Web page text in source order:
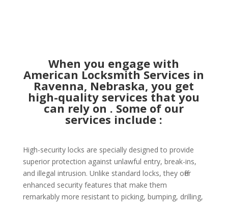
When you engage with
American Locksmith Services in
Ravenna, Nebraska, you get
high-quality services that you
can rely on . Some of our
services include :
High-security locks are specially designed to provide
superior protection against unlawful entry, break-ins,
and illegal intrusion. Unlike standard locks, they offer
enhanced security features that make them
remarkably more resistant to picking, bumping, drilling,